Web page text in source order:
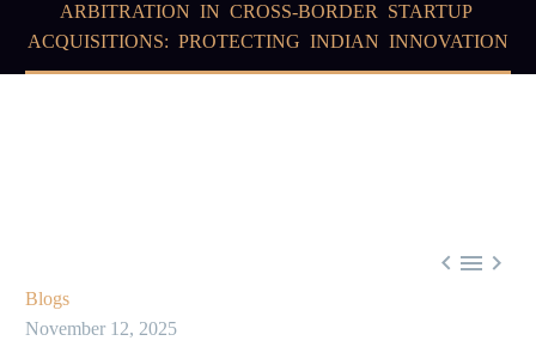
ARBITRATION IN CROSS-BORDER STARTUP
ACQUISITIONS: PROTECTING INDIAN INNOVATION
  
Blogs
November 12, 2025